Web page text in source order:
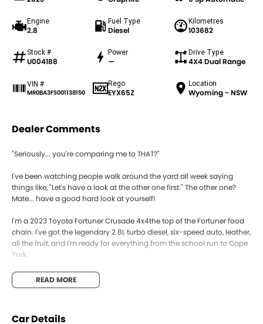
Engine
2.8
Fuel Type
Diesel
Kilometres
103682
Stock #
U004188
Power
—
Drive Type
4X4 Dual Range
VIN #
MR0BA3FS001138150
Rego
EYX65Z
Location
Wyoming - NSW
Dealer Comments
"Seriously... you're comparing me to THAT?"
I've been watching people walk around the yard all week saying
things like, "Let's have a look at the other one first." The other one?
Mate... have a good hard look at yourself!
I'm a 2023 Toyota Fortuner Crusade 4x4the top of the Fortuner food
chain. I've got the legendary 2.8L turbo diesel, six-speed auto, leather,
all the fruit, and I'm ready for everything from the school run to Cape
York.
Sure, you can compare me to every other 4WD on the market. The
ones with fancy names, big promises and price tags that'll make your
"Which one is actually going to get me there without the drama?"
READ MORE
Car Details